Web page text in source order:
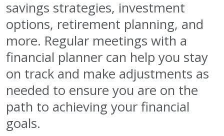
savings strategies, investment
options, retirement planning, and
more. Regular meetings with a
financial planner can help you stay
on track and make adjustments as
needed to ensure you are on the
path to achieving your financial
goals.